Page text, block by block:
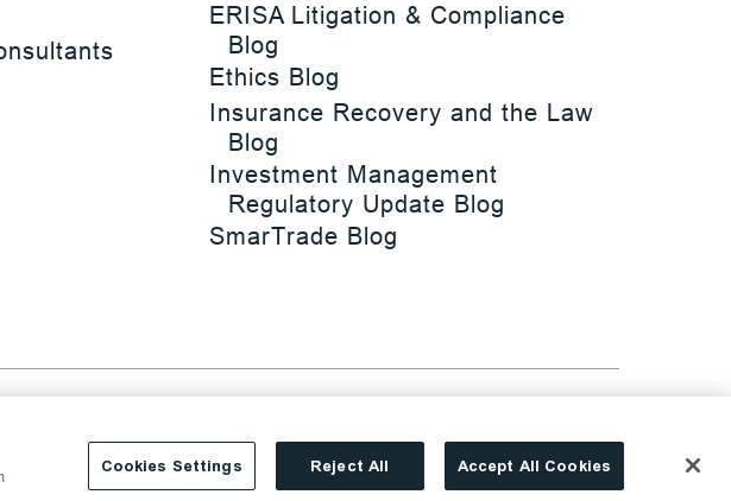
ERISA Litigation & Compliance
Blog
Ethics Blog
Insurance Recovery and the Law
Blog
Investment Management
Regulatory Update Blog
SmarTrade Blog
Terms of Use
Site By
Cookies Settings Reject All Accept All Cookies